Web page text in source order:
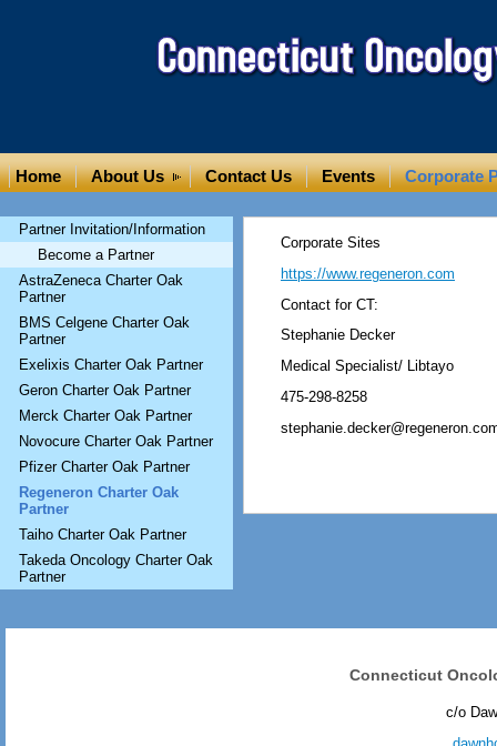
Home About Us Contact Us Events Corporate
Partner Invitation/Information
Become a Partner
AstraZeneca Charter Oak
Partner
BMS Celgene Charter Oak
Partner
Exelixis Charter Oak Partner
Geron Charter Oak Partner
Merck Charter Oak Partner
Novocure Charter Oak Partner
Pfizer Charter Oak Partner
Regeneron Charter Oak
Partner
Taiho Charter Oak Partner
Takeda Oncology Charter Oak
Partner
Corporate Sites
https://www.regeneron.com
Contact for CT:
Stephanie Decker
Medical Specialist/ Libtayo
475-298-8258
Connecticut
c/o